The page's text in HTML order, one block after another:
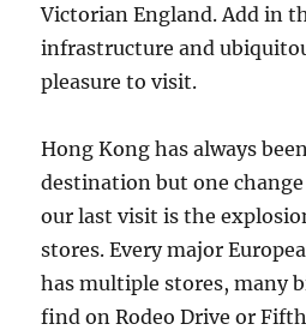
Victorian England. Add in
infrastructure and
pleasure to visit.
Hong Kong has always
destination but one change
our last visit is the
stores. Every major
has multiple stores, many
find on Rodeo Drive or